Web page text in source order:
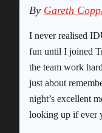
By Gareth
I never realised
fun until I joined
the team work
just about
night’s excellent
looking up if ever